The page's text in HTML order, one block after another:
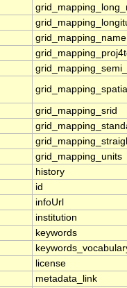
grid_mapping_name
grid_mapping_srid
grid_mapping_units
history
id
infoUrl
institution
keywords
license
metadata_link